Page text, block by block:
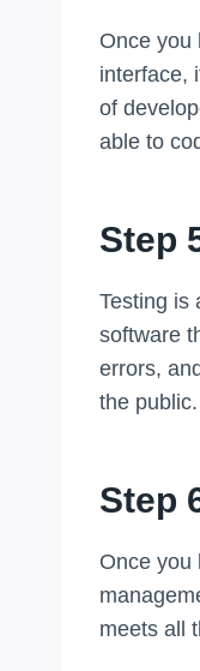
Once you
interface,
of
able to
Step
Testing is
software
errors,
the public.
Step
Once you
meets all